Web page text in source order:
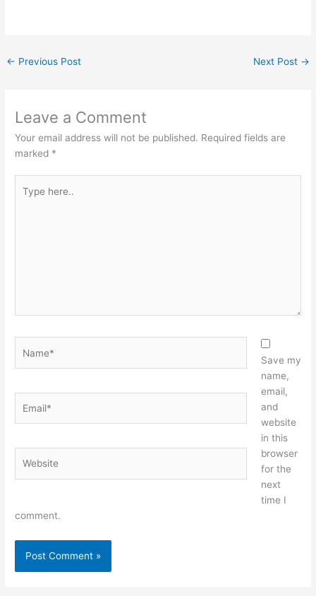
← Previous Post Next Post →
Leave a Comment
Your email address will not be published. Required fields are
marked *
here..
Save my
name,
email,
and
website
in this
browser
for the
next
time I
comment.